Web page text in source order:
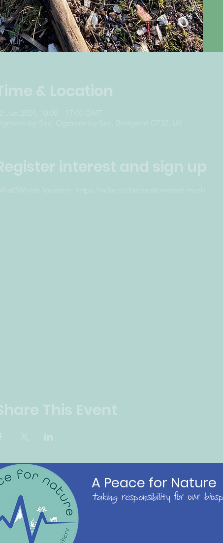
& Location
02 Jun 2024, 10:00 – 17:00 GMT
Ogmore-by-Sea, Ogmore-by-Sea, Bridgend CF32, UK
interest and sign up
location: https://w3w.co/taster.drumbeat.mush
This Event
A Peace for Nature